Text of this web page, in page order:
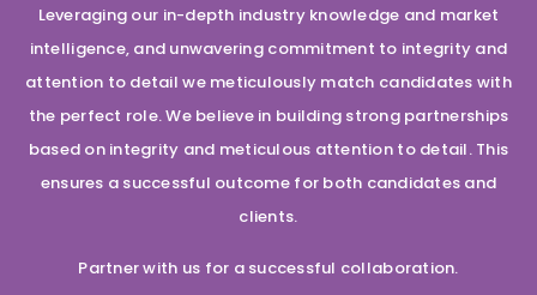
Leveraging our in-depth industry knowledge and market
intelligence, and unwavering commitment to integrity and
attention to detail we meticulously match candidates with
the perfect role. We believe in building strong partnerships
based on integrity and meticulous attention to detail. This
ensures a successful outcome for both candidates and
clients.
Partner with us for a successful collaboration.